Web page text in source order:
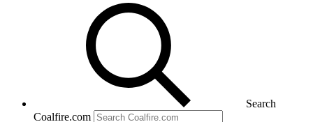
Search
Coalfire.com